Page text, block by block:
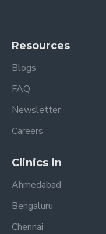
Resources
Blogs
FAQ
Newsletter
Careers
Clinics in
Ahmedabad
Bengaluru
Chennai